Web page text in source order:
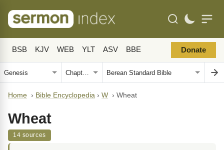
BSB KJV WEB YLT ASV BBE Donate
Home › Bible Encyclopedia › W › Wheat
Wheat
14 sources